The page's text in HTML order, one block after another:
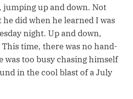
up and down. Not
did when he learned I was
night. Up and down,
time, there was no hand-
was too busy chasing himself
in the cool blast of a July